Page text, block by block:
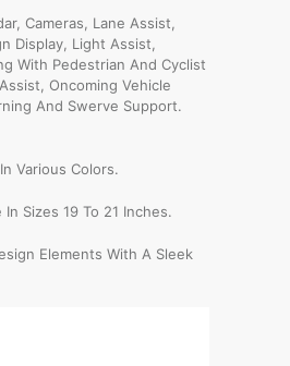
Cameras, Lane Assist,
Display, Light Assist,
With Pedestrian And Cyclist
Oncoming Vehicle
And Swerve Support.
Various Colors.
In Sizes 19 To 21 Inches.
Elements With A Sleek